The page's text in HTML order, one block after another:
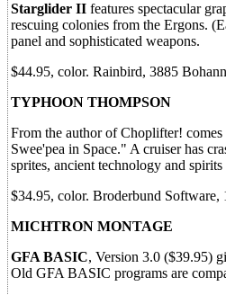
Starglider II features spectacular
rescuing colonies from the Ergons.
panel and sophisticated weapons.
$44.95, color. Rainbird, 3885
TYPHOON THOMPSON
From the author of Choplifter! comes
Swee'pea in Space." A cruiser has
sprites, ancient technology and
$34.95, color. Broderbund
MICHTRON MONTAGE
GFA BASIC, Version 3.0 ($39.95)
Old GFA BASIC programs are